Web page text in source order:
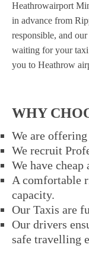
Heathrowairport
in advance from
responsible, and
waiting for your taxi
you to Heathrow
WHY
We are
We recruit
We have cheap
A comfortable
capacity.
Our Taxis are
Our drivers
safe travelling